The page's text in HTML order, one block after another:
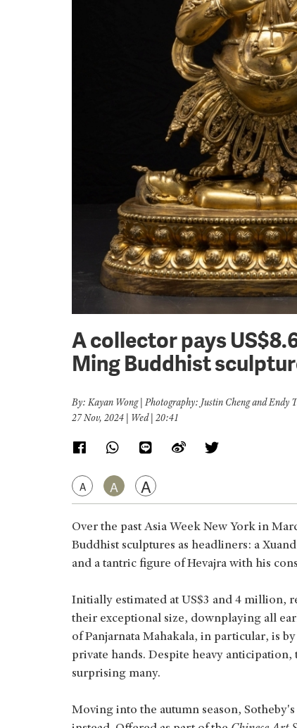
A collector pays
Ming Buddhist
By: Kayan Wong | Photography: Justin Cheng and Endy
27 Nov, 2024 | Wed | 20:41
A A A
Over the past Asia Week New York in
Buddhist sculptures as headliners: a
and a tantric figure of Hevajra with his
Initially estimated at US$3 and 4 million,
their exceptional size, downplaying all
of Panjarnata Mahakala, in particular, is
private hands. Despite heavy
surprising many.
Moving into the autumn season,